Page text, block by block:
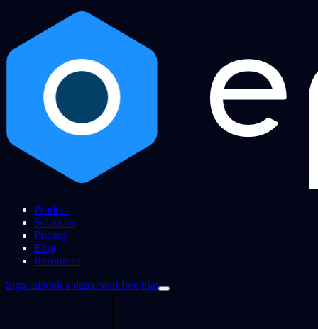
Product
Solutions
Pricing
Blog
Resources
Sign inBook a demoStart free trial